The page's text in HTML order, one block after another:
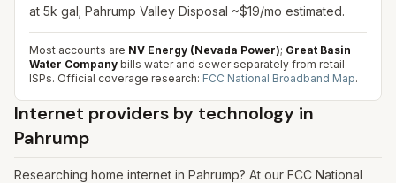
at 5k gal; Pahrump Valley Disposal ~$19/mo estimated.
Most accounts are NV Energy (Nevada Power); Great Basin
Water Company bills water and sewer separately from retail
ISPs. Official coverage research: FCC National Broadband Map.
Internet providers by technology in
Pahrump
Researching home internet in Pahrump? At our FCC National